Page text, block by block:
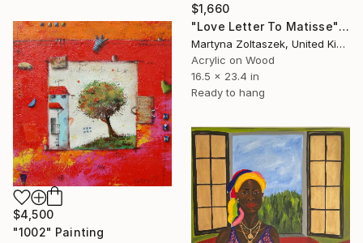
$1,660
"Love Letter To Matisse" Painting
Martyna Zoltaszek, United Kingdom
Acrylic on Wood
16.5 x 23.4 in
Ready to hang
$4,500
"1002" Painting